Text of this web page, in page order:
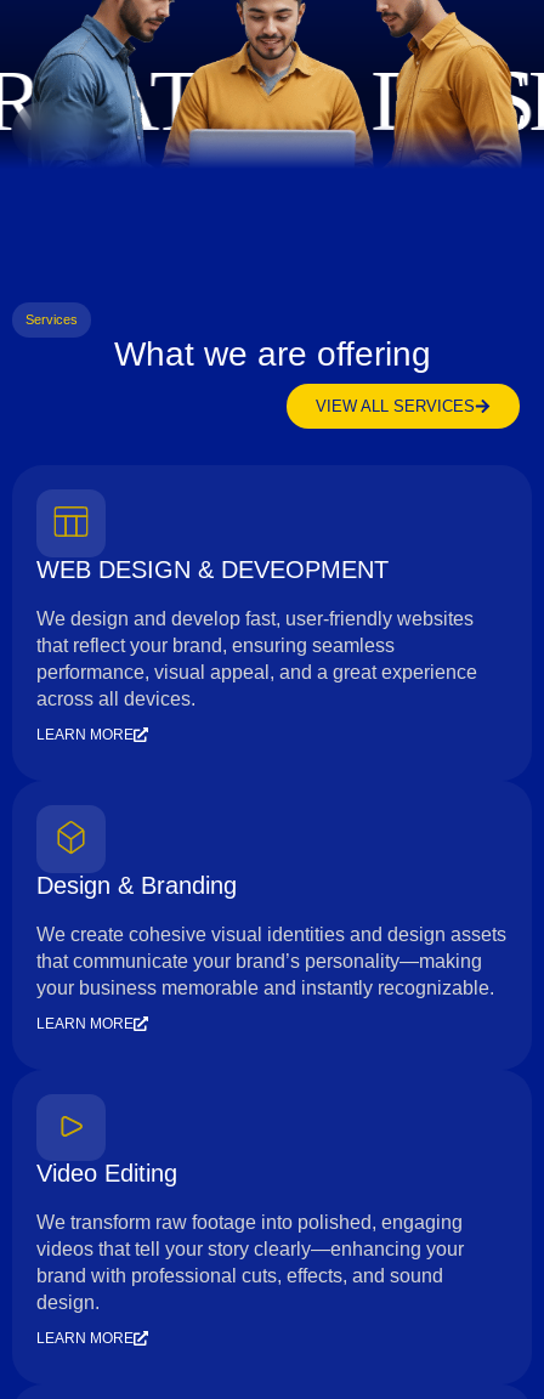
Services
What we are offering
VIEW ALL SERVICES
WEB DESIGN & DEVEOPMENT
We design and develop fast, user-friendly websites
that reflect your brand, ensuring seamless
performance, visual appeal, and a great experience
across all devices.
LEARN MORE
Design & Branding
We create cohesive visual identities and design assets
that communicate your brand’s personality—making
your business memorable and instantly recognizable.
LEARN MORE
Video Editing
We transform raw footage into polished, engaging
videos that tell your story clearly—enhancing your
brand with professional cuts, effects, and sound
design.
LEARN MORE